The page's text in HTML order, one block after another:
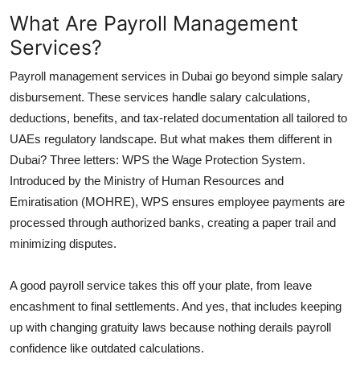
What Are Payroll Management
Services?
Payroll management services in Dubai go beyond simple salary
disbursement. These services handle salary calculations,
deductions, benefits, and tax-related documentation all tailored to
UAEs regulatory landscape. But what makes them different in
Dubai? Three letters: WPS the Wage Protection System.
Introduced by the Ministry of Human Resources and
Emiratisation (MOHRE), WPS ensures employee payments are
processed through authorized banks, creating a paper trail and
minimizing disputes.
A good payroll service takes this off your plate, from leave
encashment to final settlements. And yes, that includes keeping
up with changing gratuity laws because nothing derails payroll
confidence like outdated calculations.